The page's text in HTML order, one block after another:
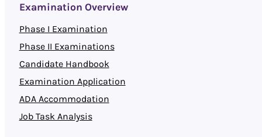
Examination Overview
Phase I Examination
Phase II Examinations
Candidate Handbook
Examination Application
ADA Accommodation
Job Task Analysis